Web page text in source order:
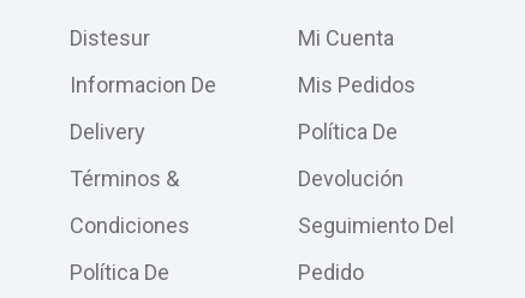
Distesur
Informacion De
Delivery
Términos &
Condiciones
Política De
Mi Cuenta
Mis Pedidos
Política De
Devolución
Seguimiento Del
Pedido